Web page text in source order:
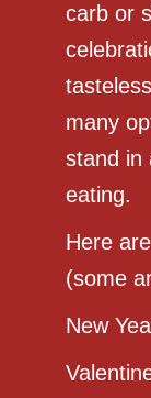
carb or
many
stand in
eating.
Here
(some
New